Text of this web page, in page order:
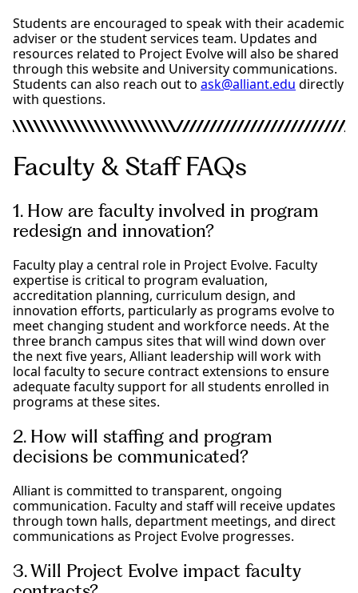
Students are encouraged to speak with their academic
adviser or the student services team. Updates and
resources related to Project Evolve will also be shared
through this website and University communications.
Students can also reach out to ask@alliant.edu directly
with questions.
Faculty & Staff FAQs
1. How are faculty involved in program
redesign and innovation?
Faculty play a central role in Project Evolve. Faculty
expertise is critical to program evaluation,
accreditation planning, curriculum design, and
innovation efforts, particularly as programs evolve to
meet changing student and workforce needs. At the
three branch campus sites that will wind down over
the next five years, Alliant leadership will work with
local faculty to secure contract extensions to ensure
adequate faculty support for all students enrolled in
programs at these sites.
2. How will staffing and program
decisions be communicated?
Alliant is committed to transparent, ongoing
communication. Faculty and staff will receive updates
through town halls, department meetings, and direct
communications as Project Evolve progresses.
3. Will Project Evolve impact faculty